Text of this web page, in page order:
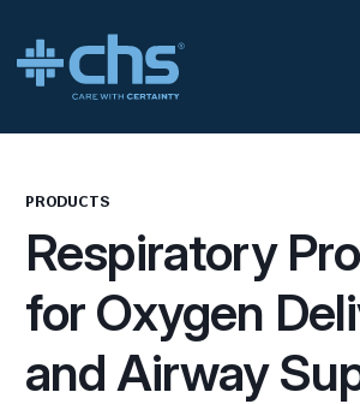
PRODUCTS
Respiratory
for Oxygen
and Airway